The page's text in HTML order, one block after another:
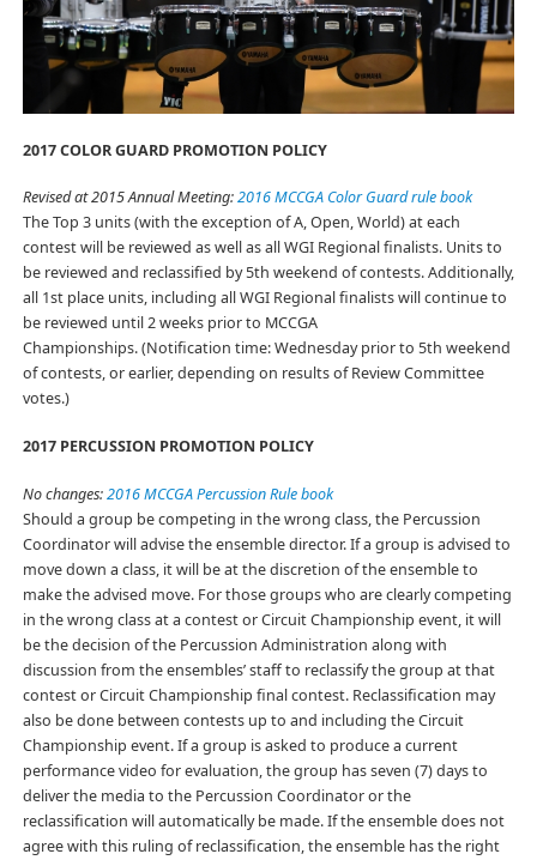
2017 COLOR GUARD PROMOTION POLICY
Revised at 2015 Annual Meeting:2016 MCCGA Color Guard rule book
The Top 3 units (with the exception of A, Open, World) at each
contest will be reviewed as well as all WGI Regional finalists. Units to
be reviewed and reclassified by 5th weekend of contests. Additionally,
all 1st place units, including all WGI Regional finalists will continue to
be reviewed until 2 weeks prior to MCCGA
Championships. (Notification time: Wednesday prior to 5th weekend
of contests, or earlier, depending on results of Review Committee
votes.)
2017 PERCUSSION PROMOTION POLICY
No changes:2016 MCCGA Percussion Rule book
Should a group be competing in the wrong class, the Percussion
Coordinator will advise the ensemble director. If a group is advised to
move down a class, it will be at the discretion of the ensemble to
make the advised move. For those groups who are clearly competing
in the wrong class at a contest or Circuit Championship event, it will
be the decision of the Percussion Administration along with
discussion from the ensembles’ staff to reclassify the group at that
contest or Circuit Championship final contest. Reclassification may
also be done between contests up to and including the Circuit
Championship event. If a group is asked to produce a current
performance video for evaluation, the group has seven (7) days to
deliver the media to the Percussion Coordinator or the
reclassification will automatically be made. If the ensemble does not
agree with this ruling of reclassification, the ensemble has the right